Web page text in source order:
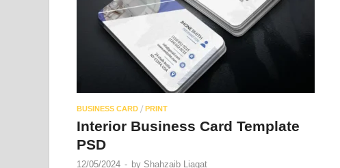
BUSINESS CARD / PRINT
Interior Business Card Template
PSD
12/05/2024 - by Shahzaib Liaqat